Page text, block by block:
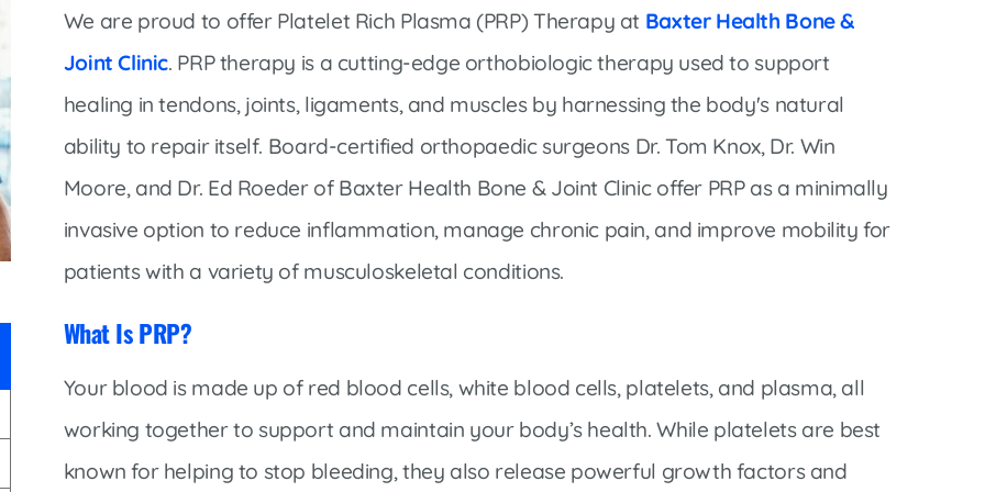
Bakersfield
Baxter Health School-Based Clinic at
Gainesville
Cochran Internal Medicine Clinic
Crossroads Family Clinic
Fairlamb Senior Clinic
Family Clinic
Family Clinic at Calico Rock
Family Clinic at Mammoth Spring
Main Street Family Clinic
Medicine
Nephrology
Neurosurgery
Orthopaedics
Pulmonology
Specialty Clinic at West Plains
Urology
Interventional Pain Management
Outpatient Surgery
Wound Care
We are proud to offer Platelet Rich Plasma (PRP) Therapy at Baxter Health Bone &
Joint Clinic. PRP therapy is a cutting-edge orthobiologic therapy used to support
healing in tendons, joints, ligaments, and muscles by harnessing the body's natural
ability to repair itself. Board-certified orthopaedic surgeons Dr. Tom Knox, Dr. Win
Moore, and Dr. Ed Roeder of Baxter Health Bone & Joint Clinic offer PRP as a minimally
invasive option to reduce inflammation, manage chronic pain, and improve mobility for
patients with a variety of musculoskeletal conditions.
What Is PRP?
Your blood is made up of red blood cells, white blood cells, platelets, and plasma, all
working together to support and maintain your body’s health. While platelets are best
known for helping to stop bleeding, they also release powerful growth factors and